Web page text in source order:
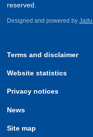
reserved.
Designed and powered by Jadu.
Terms and disclaimer
Website statistics
Privacy notices
News
Site map